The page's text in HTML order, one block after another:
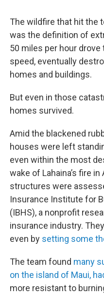
The wildfire that hit the
was the definition of
50 miles per hour
speed, eventually
homes and buildings.
But even in those
homes survived.
Amid the blackened
houses were left
even within the most
wake of Lahaina’s fire
structures were
Insurance Institute for
(IBHS), a nonprofit
insurance industry.
even by setting some
The team found many
on the island of Maui,
more resistant to